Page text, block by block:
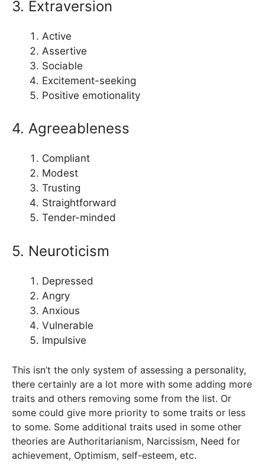
3. Extraversion
Active
Assertive
Sociable
Excitement-seeking
Positive emotionality
4. Agreeableness
Compliant
Modest
Trusting
Straightforward
Tender-minded
5. Neuroticism
Depressed
Angry
Anxious
Vulnerable
Impulsive
This isn’t the only system of assessing a personality,
there certainly are a lot more with some adding more
traits and others removing some from the list. Or
some could give more priority to some traits or less
to some. Some additional traits used in some other
theories are Authoritarianism, Narcissism, Need for
achievement, Optimism, self-esteem, etc.